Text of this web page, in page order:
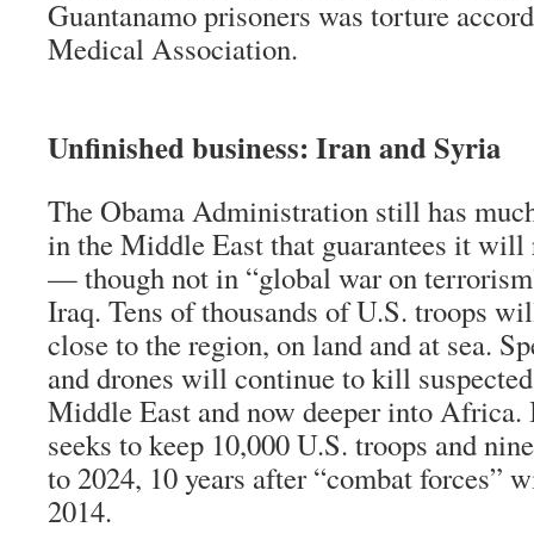
Guantanamo prisoners was torture
Medical Association.
Unfinished business: Iran and Syria
The Obama Administration still has
in the Middle East that guarantees it
— though not in “global war on
Iraq. Tens of thousands of U.S. troops
close to the region, on land and at sea.
and drones will continue to kill
Middle East and now deeper into Africa.
seeks to keep 10,000 U.S. troops and
to 2024, 10 years after “combat forces”
2014.